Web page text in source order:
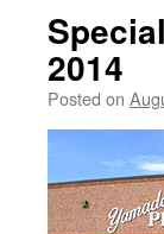
2014
Posted on